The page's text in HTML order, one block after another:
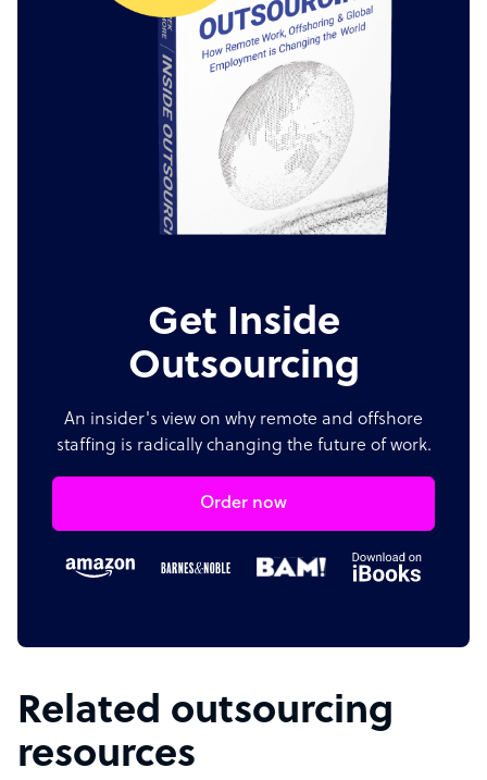
Get Inside
Outsourcing
An insider's view on why remote and offshore
staffing is radically changing the future of work.
Order now
Related outsourcing
resources